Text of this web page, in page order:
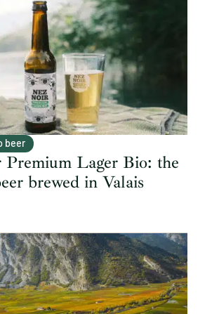
beer
Premium Lager Bio: the
brewed in Valais